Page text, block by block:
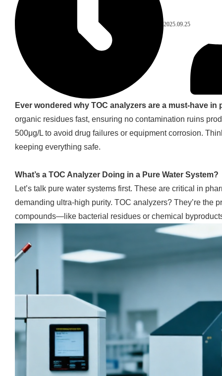
2025.09.25
Ever wondered why TOC analyzers are a must-have in
organic residues fast, ensuring no contamination ruins
500μg/L to avoid drug failures or equipment corrosion.
keeping everything safe.
What’s a TOC Analyzer Doing in a Pure Water System?
Let’s talk pure water systems first. These are critical in
demanding ultra-high purity. TOC analyzers? They’re the
compounds—like bacterial residues or chemical